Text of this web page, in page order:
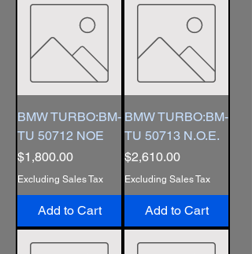
BMW TURBO:BM-
TU 50712 NOE
Price
$1,800.00
Excluding Sales Tax
Add to Cart
BMW TURBO:BM-
TU 50713 N.O.E.
Price
$2,610.00
Excluding Sales Tax
Add to Cart